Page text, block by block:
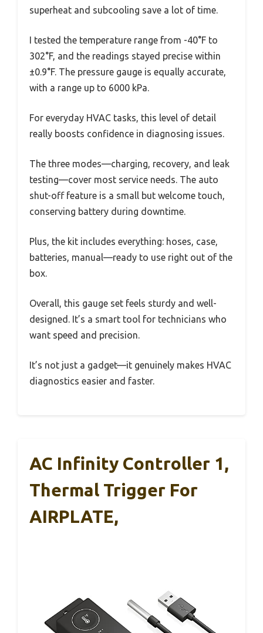
superheat and subcooling save a lot of time.
I tested the temperature range from -40°F to
302°F, and the readings stayed precise within
±0.9°F. The pressure gauge is equally accurate,
with a range up to 6000 kPa.
For everyday HVAC tasks, this level of detail
really boosts confidence in diagnosing issues.
The three modes—charging, recovery, and leak
testing—cover most service needs. The auto
shut-off feature is a small but welcome touch,
conserving battery during downtime.
Plus, the kit includes everything: hoses, case,
batteries, manual—ready to use right out of the
box.
Overall, this gauge set feels sturdy and well-
designed. It’s a smart tool for technicians who
want speed and precision.
It’s not just a gadget—it genuinely makes HVAC
diagnostics easier and faster.
AC Infinity Controller 1,
Thermal Trigger For
AIRPLATE,